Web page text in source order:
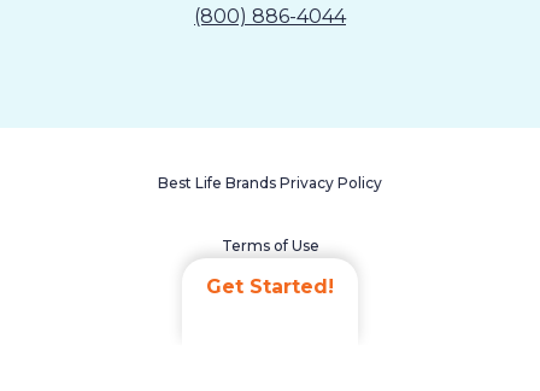
Get Started!
(800) 886-4044
Best Life Brands Privacy Policy
Terms of Use